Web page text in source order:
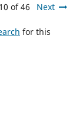
of 46 Next
for this